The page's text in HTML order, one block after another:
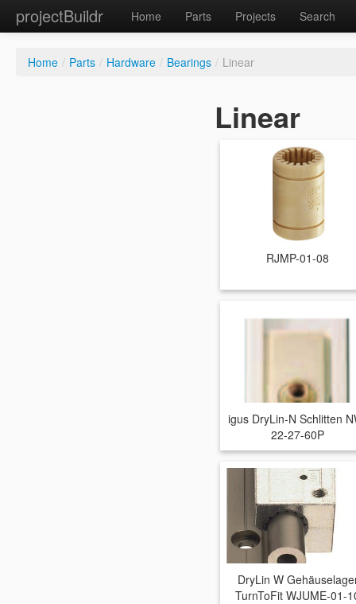
projectBuildr Home Parts Projects Search
Home / Parts / Hardware / Bearings / Linear
Linear
RJMP-01-08
igus DryLin-N Schlitten
22-27-60P
DryLin W
TurnToFit WJUME-01-